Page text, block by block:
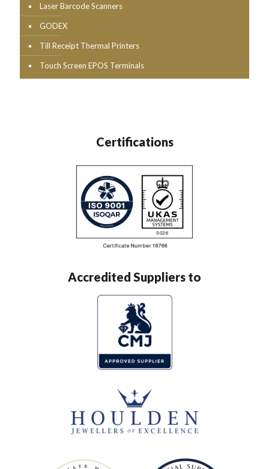
Laser Barcode Scanners
GODEX
Till Receipt Thermal Printers
Touch Screen EPOS Terminals
Certifications
Accredited Suppliers to